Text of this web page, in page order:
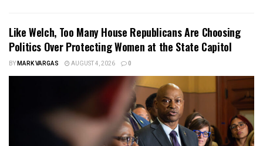
Like Welch, Too Many House Republicans Are Choosing
Politics Over Protecting Women at the State Capitol
BYMARK VARGAS AUGUST 4, 2026 0